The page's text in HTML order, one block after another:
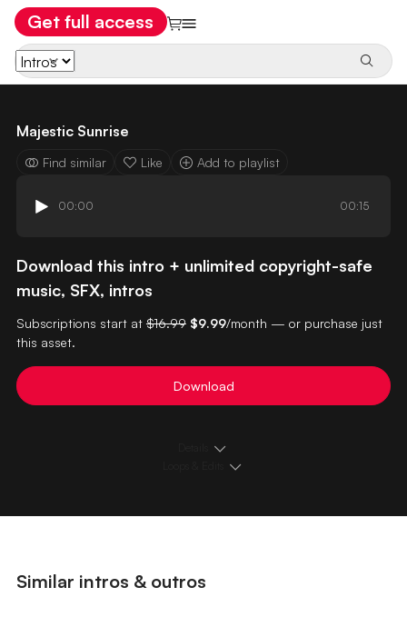
Get full access
Majestic Sunrise
Find similar Like Add to playlist
00:00 00:15
Download this intro + unlimited copyright-safe
music, SFX, intros
Subscriptions start at $16.99 $9.99/month — or purchase just
this asset.
Download
Similar intros & outros